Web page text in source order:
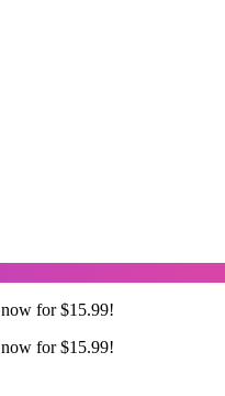
for $15.99!
for $15.99!